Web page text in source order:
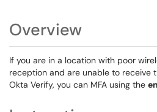
Overview
If you are in a location with poor
reception and are unable to receive
Okta Verify, you can MFA using the